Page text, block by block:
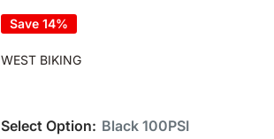
Save 14%
WEST BIKING
Select Option: Black 100PSI